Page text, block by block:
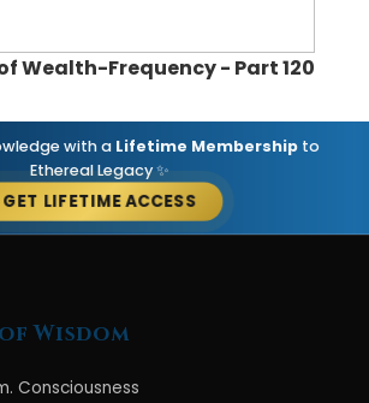
Wealth-Frequency - Part 120
with a Lifetime Membership to
Ethereal Legacy ✨
GET LIFETIME ACCESS
Wisdom
Consciousness